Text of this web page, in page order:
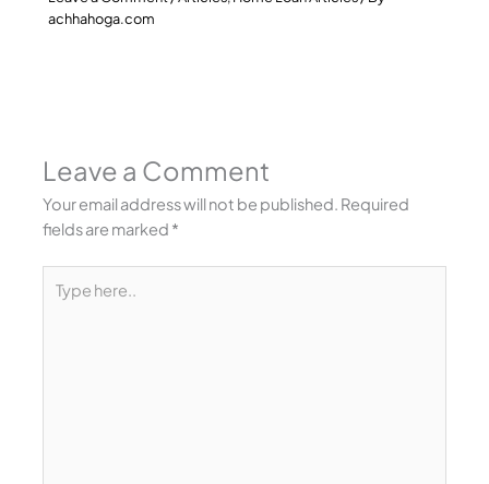
achhahoga.com
Leave a Comment
Your email address will not be published. Required
fields are marked *
here..